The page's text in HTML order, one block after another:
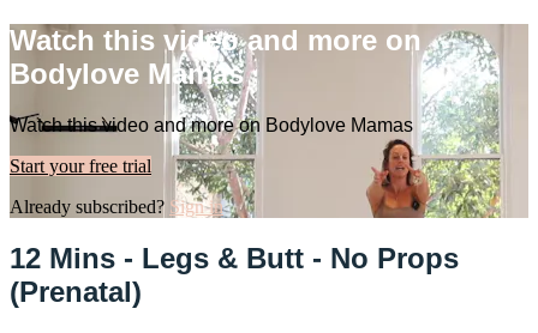
Watch this video and more on
Bodylove Mamas
Watch this video and more on Bodylove Mamas
Start your free trial
Already subscribed? Sign in
12 Mins - Legs & Butt - No Props
(Prenatal)